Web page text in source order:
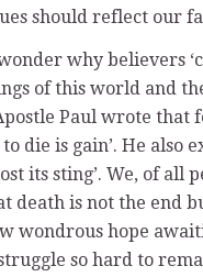
should reflect our
why believers
of this world and the
Paul wrote that
die is gain’. He also
its sting’. We, of all
death is not the end
wondrous hope
so hard to